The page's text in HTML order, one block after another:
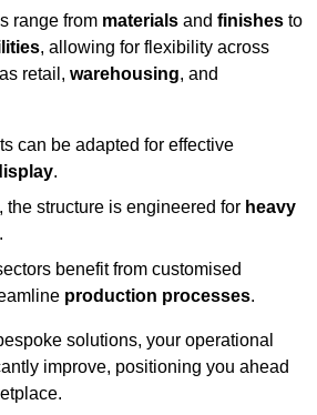
range from materials and finishes to
, allowing for flexibility across
retail, warehousing, and
can be adapted for effective
.
the structure is engineered for heavy
.
benefit from customised
production processes.
solutions, your operational
improve, positioning you ahead